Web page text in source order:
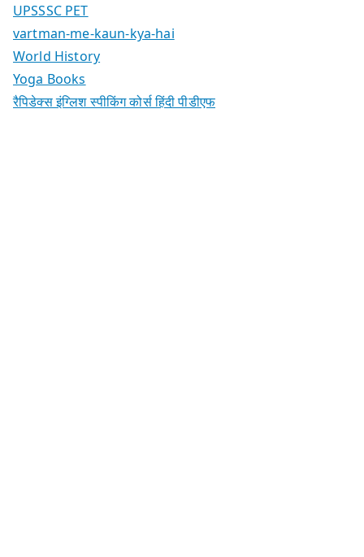
UPSSSC PET
vartman-me-kaun-kya-hai
World History
Yoga Books
रैपिडेक्स इंग्लिश स्पीकिंग कोर्स हिंदी पीडीएफ